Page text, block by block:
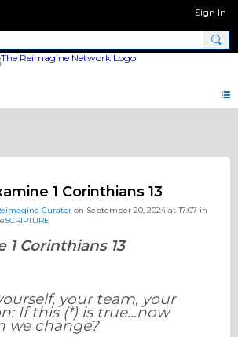
Sign In
1 Corinthians 13
Curator on September 20, 2024 at 17:07 in
1 Corinthians 13
your team, your
If this (*) is true...now
we change?